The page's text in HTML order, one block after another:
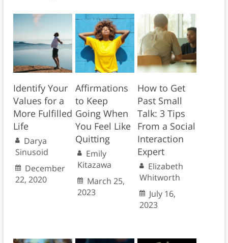
Identify Your
Values for a
More Fulfilled
Life
Darya
Sinusoid
December
22, 2020
Affirmations
to Keep
Going When
You Feel Like
Quitting
Emily
Kitazawa
March 25,
2023
How to Get
Past Small
Talk: 3 Tips
From a Social
Interaction
Expert
Elizabeth
Whitworth
July 16,
2023